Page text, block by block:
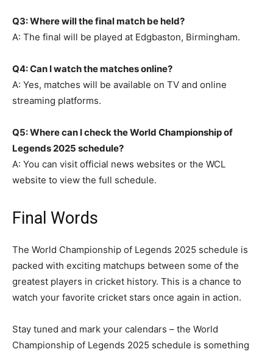
Q3: Where will the final match be held?
A: The final will be played at Edgbaston, Birmingham.
Q4: Can I watch the matches online?
A: Yes, matches will be available on TV and online
streaming platforms.
Q5: Where can I check the World Championship of
Legends 2025 schedule?
A: You can visit official news websites or the WCL
website to view the full schedule.
Final Words
The World Championship of Legends 2025 schedule is
packed with exciting matchups between some of the
greatest players in cricket history. This is a chance to
watch your favorite cricket stars once again in action.
Stay tuned and mark your calendars – the World
Championship of Legends 2025 schedule is something